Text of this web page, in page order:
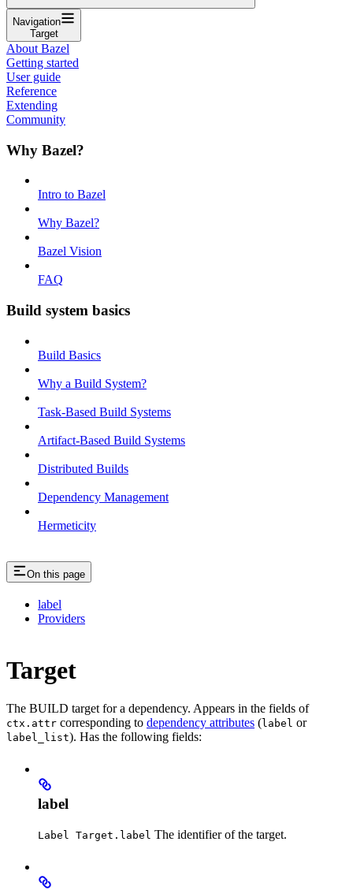
Navigation
Target
About Bazel
Getting started
User guide
Reference
Extending
Community
Why Bazel?
Intro to Bazel
Why Bazel?
Bazel Vision
FAQ
Build system basics
Build Basics
Why a Build System?
Task-Based Build Systems
Artifact-Based Build Systems
Distributed Builds
Dependency Management
Hermeticity
On this page
label
Providers
Target
The BUILD target for a dependency. Appears in the fields of
ctx.attr corresponding to dependency attributes (label or
label_list). Has the following fields:
label
Label Target.label The identifier of the target.